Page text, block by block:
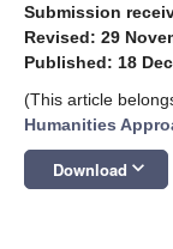
Submission
Revised: 29
Published: 18
(This article
Humanities
Download keyboard_arrow_down